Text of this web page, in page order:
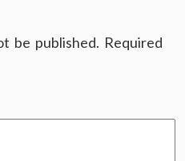
be published. Required